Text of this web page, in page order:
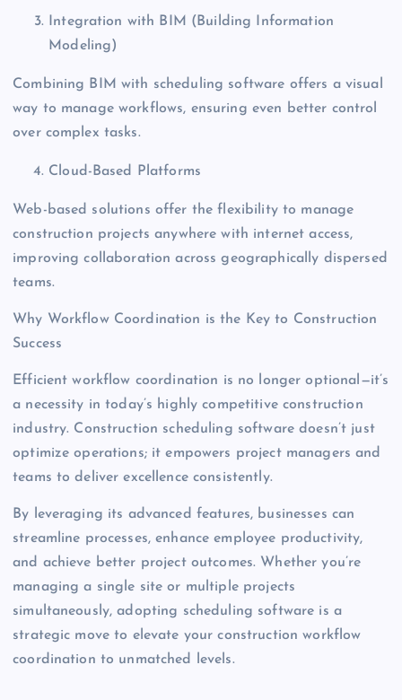
Integration with BIM (Building Information
Modeling)
Combining BIM with scheduling software offers a visual
way to manage workflows, ensuring even better control
over complex tasks.
Cloud-Based Platforms
Web-based solutions offer the flexibility to manage
construction projects anywhere with internet access,
improving collaboration across geographically dispersed
teams.
Why Workflow Coordination is the Key to Construction
Success
Efficient workflow coordination is no longer optional—it’s
a necessity in today’s highly competitive construction
industry. Construction scheduling software doesn’t just
optimize operations; it empowers project managers and
teams to deliver excellence consistently.
By leveraging its advanced features, businesses can
streamline processes, enhance employee productivity,
and achieve better project outcomes. Whether you’re
managing a single site or multiple projects
simultaneously, adopting scheduling software is a
strategic move to elevate your construction workflow
coordination to unmatched levels.